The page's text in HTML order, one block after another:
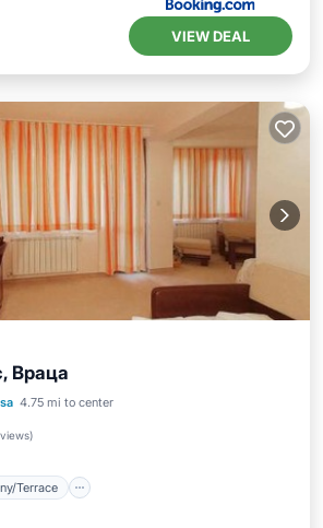
VIEW DEAL
Враца
4.75 mi to center
)
Terrace
Balcony/Terrace